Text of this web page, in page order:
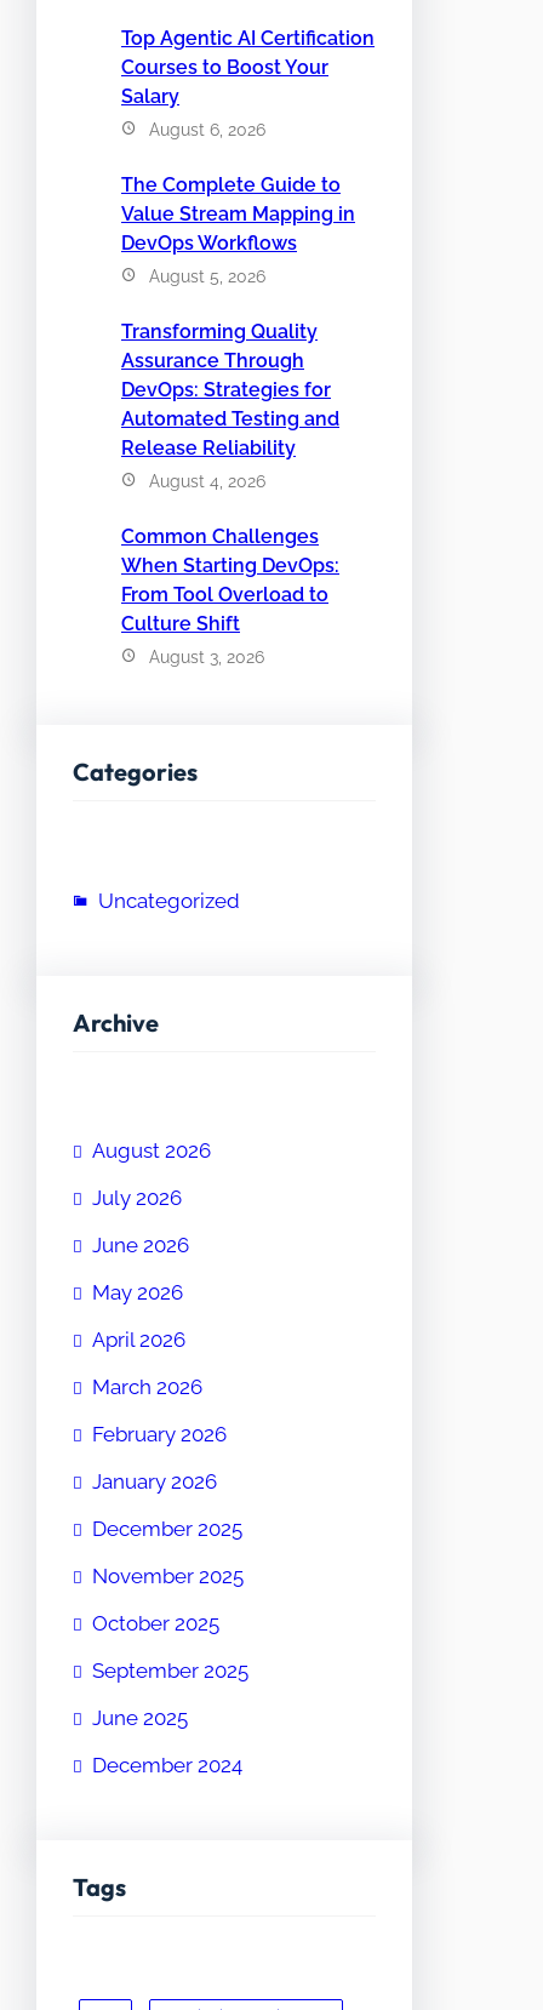
Top Agentic AI Certification
Courses to Boost Your
Salary
August 6, 2026
The Complete Guide to
Value Stream Mapping in
DevOps Workflows
August 5, 2026
Transforming Quality
Assurance Through
DevOps: Strategies for
Automated Testing and
Release Reliability
August 4, 2026
Common Challenges
When Starting DevOps:
From Tool Overload to
Culture Shift
August 3, 2026
Categories
Uncategorized
Archive
August 2026
July 2026
June 2026
May 2026
April 2026
March 2026
February 2026
January 2026
December 2025
November 2025
October 2025
September 2025
June 2025
December 2024
Tags